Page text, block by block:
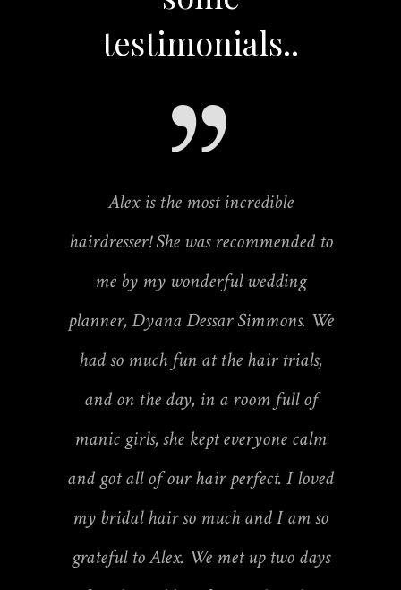
testimonials..
Alex is the most incredible
hairdresser! She was recommended to
me by my wonderful wedding
planner, Dyana Dessar Simmons. We
had so much fun at the hair trials,
and on the day, in a room full of
manic girls, she kept everyone calm
and got all of our hair perfect. I loved
my bridal hair so much and I am so
grateful to Alex. We met up two days